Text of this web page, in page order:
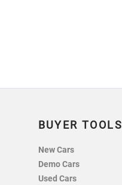
BUYER TOOLS
New Cars
Demo Cars
Used Cars